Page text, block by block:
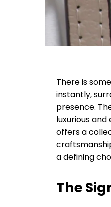
There is
instantly,
presence.
luxurious
offers a
a defining
The